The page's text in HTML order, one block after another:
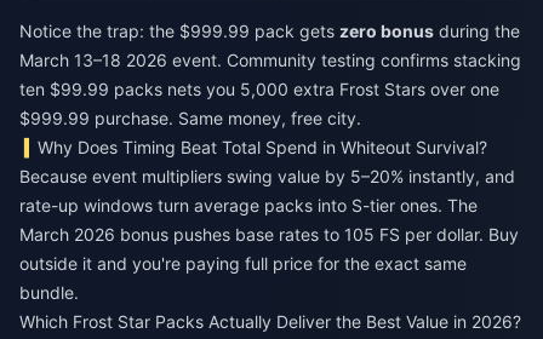
Notice the trap: the $999.99 pack gets zero bonus during the
March 13–18 2026 event. Community testing confirms stacking
ten $99.99 packs nets you 5,000 extra Frost Stars over one
$999.99 purchase. Same money, free city.
Why Does Timing Beat Total Spend in Whiteout Survival?
Because event multipliers swing value by 5–20% instantly, and
rate-up windows turn average packs into S-tier ones. The
March 2026 bonus pushes base rates to 105 FS per dollar. Buy
outside it and you're paying full price for the exact same
bundle.
Which Frost Star Packs Actually Deliver the Best Value in 2026?